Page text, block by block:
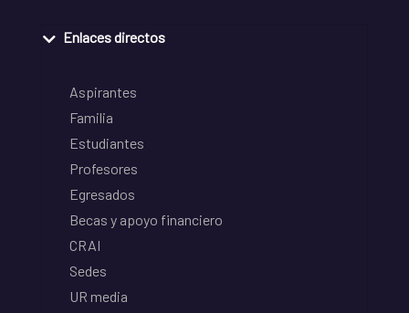
Enlaces directos
Aspirantes
Familia
Estudiantes
Profesores
Egresados
Becas y apoyo financiero
CRAI
Sedes
UR media